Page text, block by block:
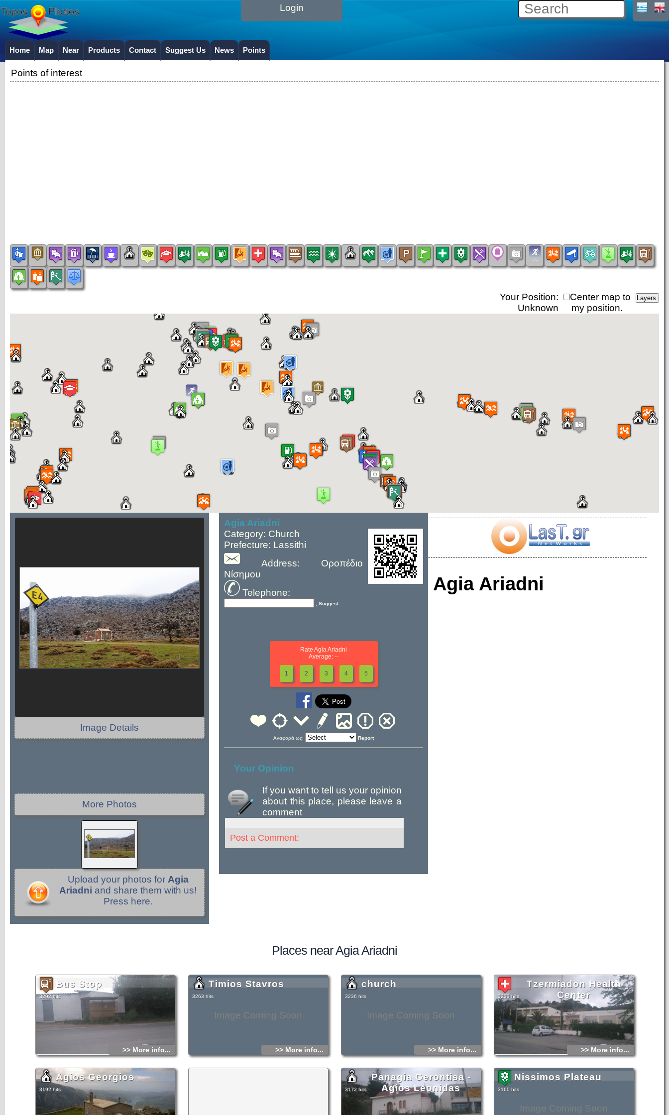
Login
Home Map Near Products Contact Suggest Us News Points
Points of interest
Center map to
my position.
Your Position:
Unknown
Image Details
More Photos
Upload your photos for Agia
Ariadni and share them with us!
Press here.
Agia Ariadni
Category: Church
Prefecture: Lassithi
Address: Οροπέδιο
Νίσημου
Telephone:
, Suggest
Rate Agia Ariadni
Average: --
1 2 3 4 5
Αναφορά ως: Report
Your Opinion
If you want to tell us your opinion
about this place, please leave a
comment
Post a Comment:
Agia Ariadni
Places near Agia Ariadni
Bus Stop
3292 hits
>> More info...
Image Coming Soon
Timios Stavros
3263 hits
>> More info...
Image Coming Soon
church
3236 hits
>> More info...
Tzermiadon Health
Center
3233 hits
>> More info...
Agios Georgios
3192 hits
Panagia Gerontisa -
Agios Leonidas
3172 hits
Image Coming Soon
Nissimos Plateau
3160 hits